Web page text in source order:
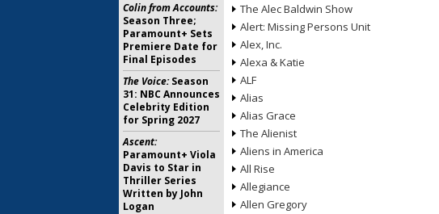
The Alec Baldwin Show
Alert: Missing Persons Unit
Alex, Inc.
Alexa & Katie
ALF
Alias
Alias Grace
The Alienist
Aliens in America
All Rise
Allegiance
Allen Gregory
Colin from Accounts:
Season Three;
Paramount+ Sets
Premiere Date for
Final Episodes
The Voice:Season
31: NBC Announces
Celebrity Edition
for Spring 2027
Ascent:
Paramount+ Viola
Davis to Star in
Thriller Series
Written by John
Logan